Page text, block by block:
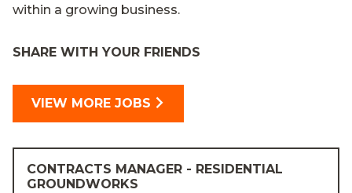
within a growing business.
SHARE WITH YOUR FRIENDS
VIEW MORE JOBS
CONTRACTS MANAGER - RESIDENTIAL
GROUNDWORKS